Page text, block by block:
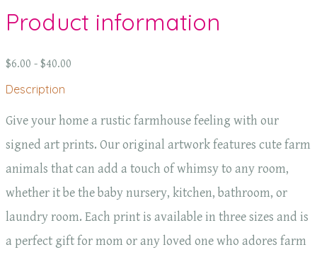
Product information
$6.00 - $40.00
Description
Give your home a rustic farmhouse feeling with our
signed art prints. Our original artwork features cute farm
animals that can add a touch of whimsy to any room,
whether it be the baby nursery, kitchen, bathroom, or
laundry room. Each print is available in three sizes and is
a perfect gift for mom or any loved one who adores farm